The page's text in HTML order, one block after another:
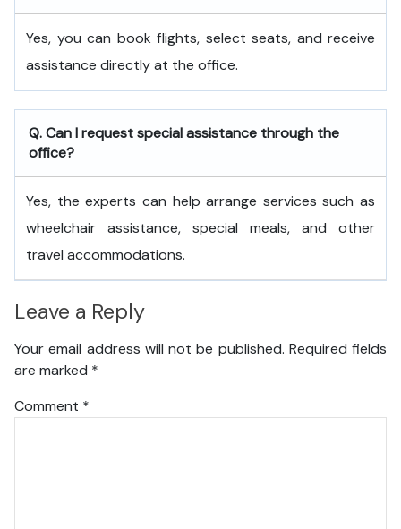
Yes, you can book flights, select seats, and receive
assistance directly at the office.
Q. Can I request special assistance through the
office?
Yes, the experts can help arrange services such as
wheelchair assistance, special meals, and other
travel accommodations.
Leave a Reply
Your email address will not be published. Required fields
are marked *
Comment *